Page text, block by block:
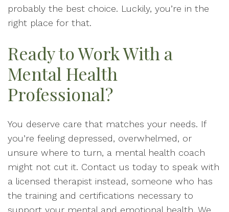
probably the best choice. Luckily, you’re in the
right place for that.
Ready to Work With a
Mental Health
Professional?
You deserve care that matches your needs. If
you’re feeling depressed, overwhelmed, or
unsure where to turn, a mental health coach
might not cut it. Contact us today to speak with
a licensed therapist instead, someone who has
the training and certifications necessary to
support your mental and emotional health. We